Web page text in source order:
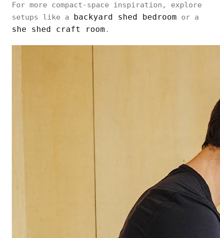
For more compact-space inspiration, explore
setups like a backyard shed bedroom or a
she shed craft room .